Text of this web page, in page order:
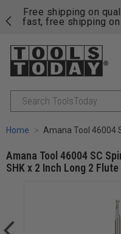
Free shipping on
fast, free shipping
Search
Home Amana Tool 46004 SC Spiral Plunge 3/32 D x 1/4 CH x 1/
Amana Tool 46004 SC
SHK x 2 Inch Long 2